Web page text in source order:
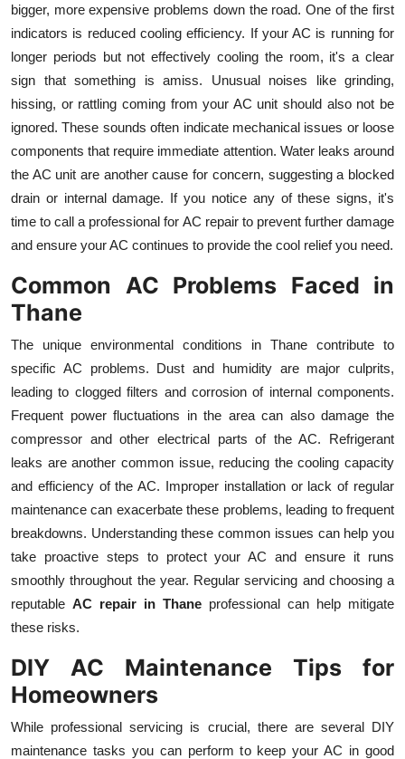
General
Top 10
How To
Support Number
bigger, more expensive problems down the road. One of the first
indicators is reduced cooling efficiency. If your AC is running for
longer periods but not effectively cooling the room, it's a clear
sign that something is amiss. Unusual noises like grinding,
hissing, or rattling coming from your AC unit should also not be
ignored. These sounds often indicate mechanical issues or loose
components that require immediate attention. Water leaks around
the AC unit are another cause for concern, suggesting a blocked
drain or internal damage. If you notice any of these signs, it's
time to call a professional for AC repair to prevent further damage
and ensure your AC continues to provide the cool relief you need.
Common AC Problems Faced in
Thane
The unique environmental conditions in Thane contribute to
specific AC problems. Dust and humidity are major culprits,
leading to clogged filters and corrosion of internal components.
Frequent power fluctuations in the area can also damage the
compressor and other electrical parts of the AC. Refrigerant
leaks are another common issue, reducing the cooling capacity
and efficiency of the AC. Improper installation or lack of regular
maintenance can exacerbate these problems, leading to frequent
breakdowns. Understanding these common issues can help you
take proactive steps to protect your AC and ensure it runs
smoothly throughout the year. Regular servicing and choosing a
reputable AC repair in Thane professional can help mitigate
these risks.
DIY AC Maintenance Tips for
Homeowners
While professional servicing is crucial, there are several DIY
maintenance tasks you can perform to keep your AC in good